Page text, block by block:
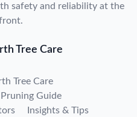
safety and reliability at the
Tree Care
Tree Care
Guide
Insights & Tips